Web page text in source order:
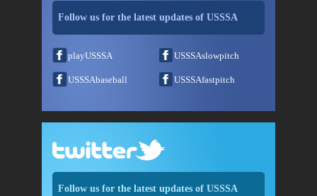
Follow us for the latest updates of USSSA
playUSSSA USSSAslowpitch
USSSAbaseball USSSAfastpitch
Follow us for the latest updates of USSSA